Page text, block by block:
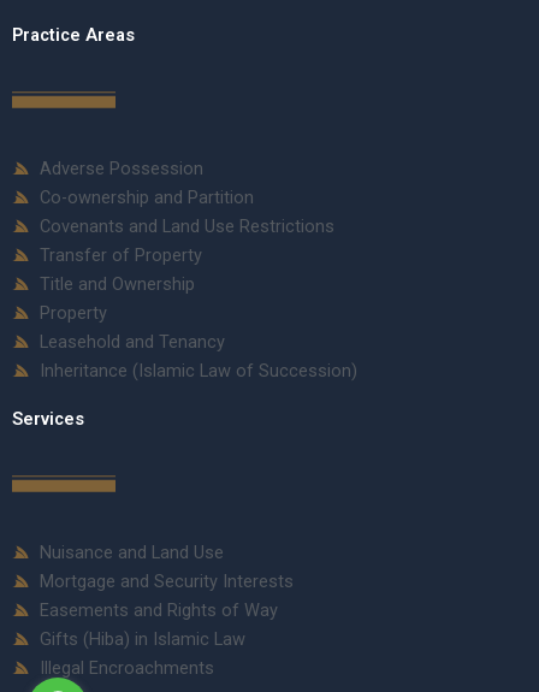
Practice Areas
Adverse Possession
Co-ownership and Partition
Covenants and Land Use Restrictions
Transfer of Property
Title and Ownership
Property
Leasehold and Tenancy
Inheritance (Islamic Law of Succession)
Services
Nuisance and Land Use
Mortgage and Security Interests
Easements and Rights of Way
Gifts (Hiba) in Islamic Law
Illegal Encroachments